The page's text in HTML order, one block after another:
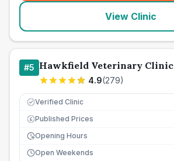
View Clinic
#5 Hawkfield Veterinary Clinic
4.9(279)
Verified Clinic
£ Published Prices
Opening Hours
Open Weekends